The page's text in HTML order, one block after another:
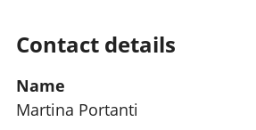
Contact details
Name
Martina Portanti